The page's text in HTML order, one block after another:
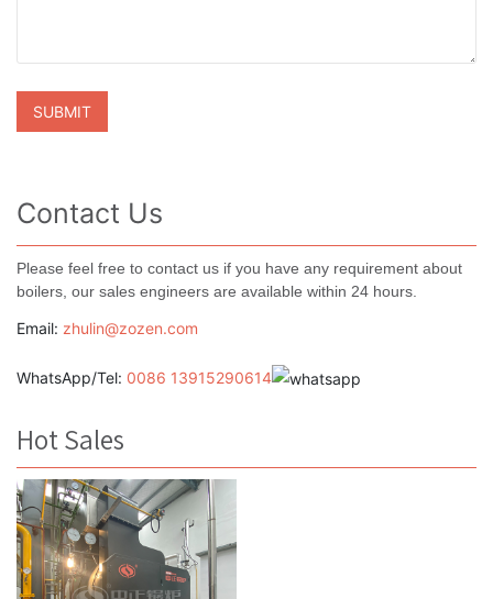
Contact Us
Please feel free to contact us if you have any requirement about
boilers, our sales engineers are available within 24 hours.
Email: zhulin@zozen.com
WhatsApp/Tel: 0086 13915290614
Hot Sales